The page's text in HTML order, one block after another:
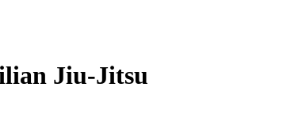
Jiu-Jitsu